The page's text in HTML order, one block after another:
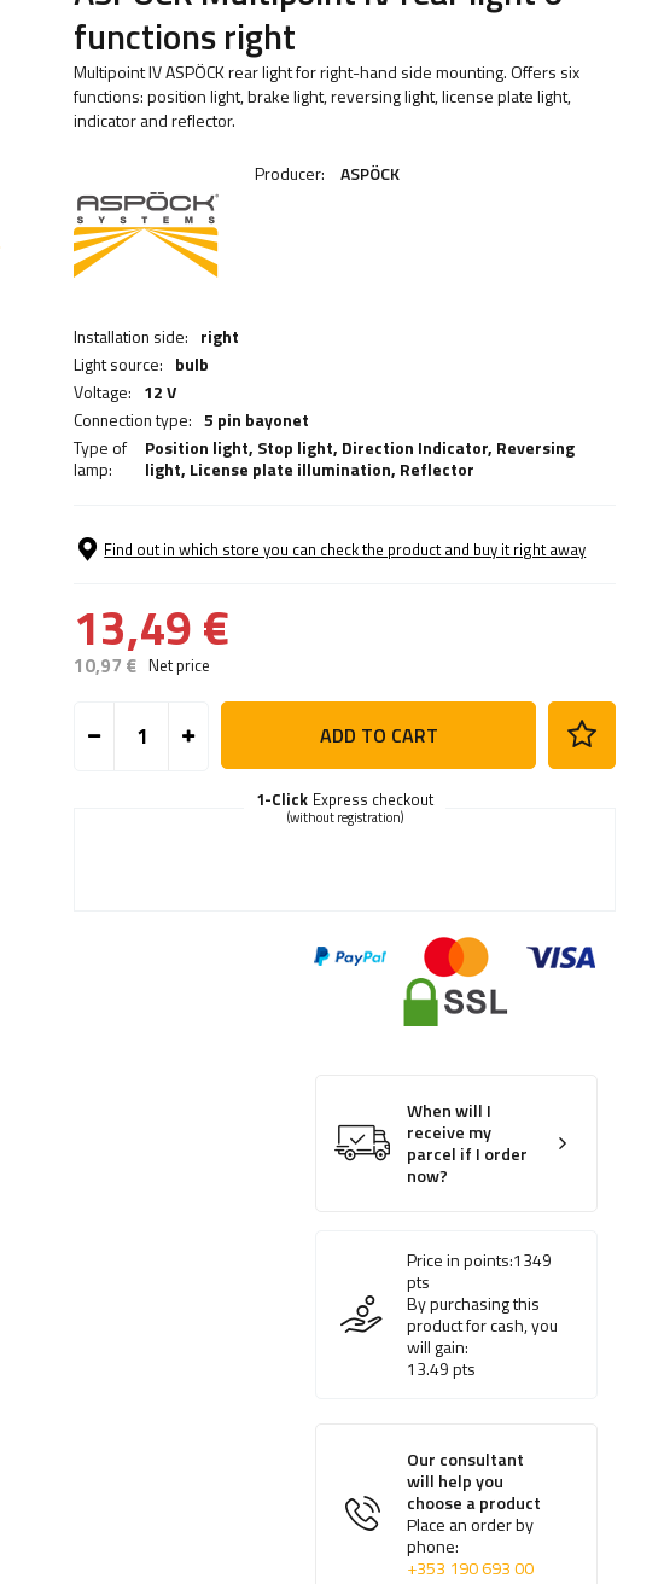
functions right
Multipoint IV ASPÖCK rear light for right-hand side mounting. Offers six
functions: position light, brake light, reversing light, license plate light,
indicator and reflector.
Producer: ASPÖCK
Installation side: right
Light source: bulb
Voltage: 12 V
Connection type: 5 pin bayonet
Type of
lamp:
Position light, Stop light, Direction Indicator, Reversing
light, License plate illumination, Reflector
Find out in which store you can check the product and buy it right away
13,49 €
10,97 € Net price
ADD TO CART
Express checkout
1-Click
(without registration)
When will I
receive my
parcel if I order
now?
Price in points:1349
pts
By purchasing this
product for cash, you
will gain:
13.49pts
Our consultant
will help you
choose a product
Place an order by
phone:
+353 190 693 00